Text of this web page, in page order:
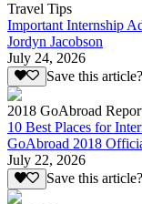
Travel Tips
Important Internship
Jordyn Jacobson
July 24, 2026
Save this article?
2018 GoAbroad
10 Best Places for
GoAbroad 2018
July 22, 2026
Save this article?